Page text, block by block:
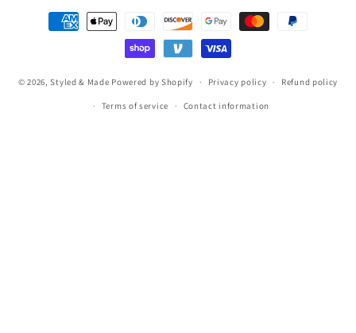
Payment
methods
© 2026,Styled & Made Powered by Shopify Privacy policy Refund policy
Terms of service Contact information